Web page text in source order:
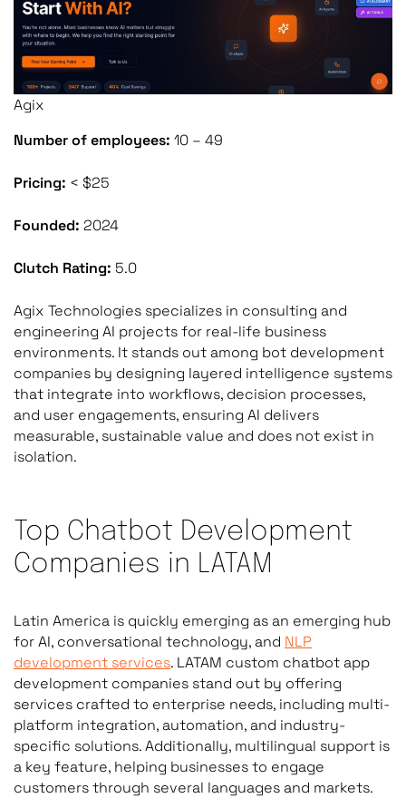
Agix
Number of employees: 10 – 49
Pricing: < $25
Founded: 2024
Clutch Rating: 5.0
Agix Technologies specializes in consulting and
engineering AI projects for real-life business
environments. It stands out among bot development
companies by designing layered intelligence systems
that integrate into workflows, decision processes,
and user engagements, ensuring AI delivers
measurable, sustainable value and does not exist in
isolation.
Top Chatbot Development
Companies in LATAM
Latin America is quickly emerging as an emerging hub
for AI, conversational technology, and NLP
development services. LATAM custom chatbot app
development companies stand out by offering
services crafted to enterprise needs, including multi-
platform integration, automation, and industry-
specific solutions. Additionally, multilingual support is
a key feature, helping businesses to engage
customers through several languages and markets.